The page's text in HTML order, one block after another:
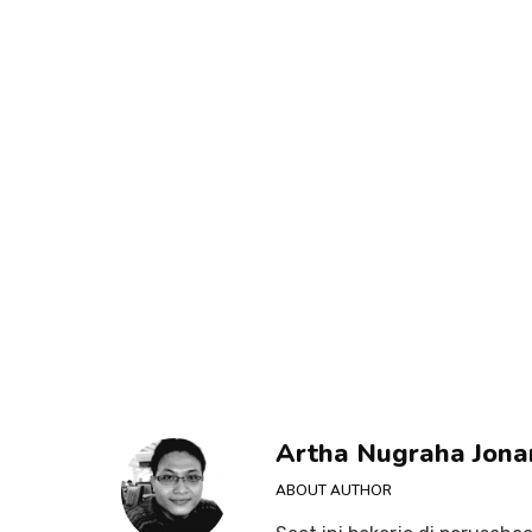
Artha Nugraha
ABOUT AUTHOR